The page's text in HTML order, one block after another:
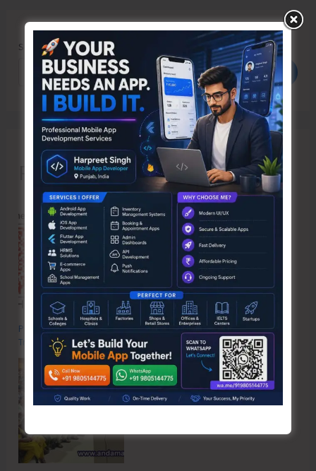
Search
Search
Recent Posts
Poverty & Hunger Eradication: Blueprint for Global Business
Transformation